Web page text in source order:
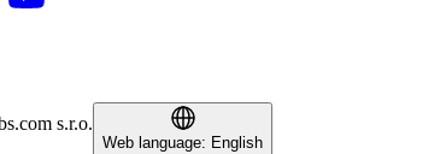
s.r.o.
Web language: English